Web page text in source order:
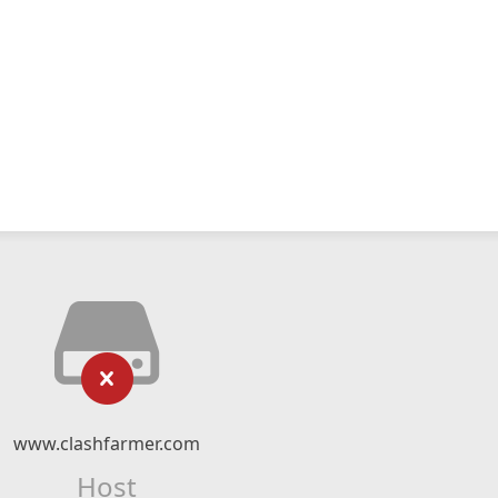
www.clashfarmer.com
Host